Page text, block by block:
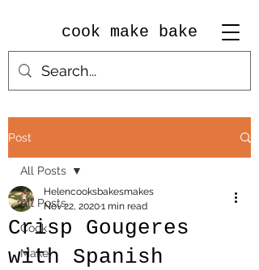
cook make bake
Post
All Posts
Cook
Make
All Posts
Crisp Gougeres
with Spanish
Helencooksbakesmakes
Nov 22, 20201 min read